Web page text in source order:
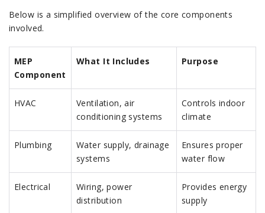
Below is a simplified overview of the core components
involved.
MEP
Component
What It Includes Purpose
HVAC
Ventilation, air
conditioning systems
Controls indoor
climate
Plumbing
Water supply, drainage
systems
Ensures proper
water flow
Electrical
Wiring, power
distribution
Provides energy
supply